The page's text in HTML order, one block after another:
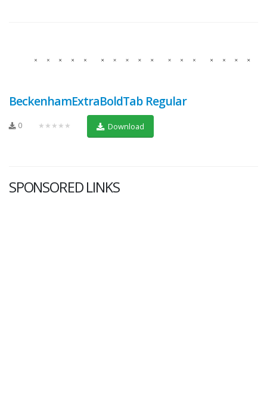
BeckenhamExtraBoldTab Regular
0 ★★★★★ Download
SPONSORED LINKS